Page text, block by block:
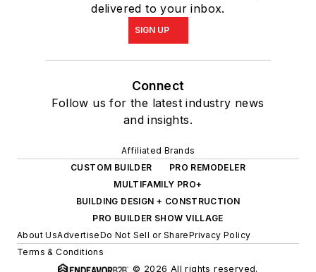
delivered to your inbox.
SIGN UP
Connect
Follow us for the latest industry news
and insights.
Affiliated Brands
CUSTOM BUILDER
PRO REMODELER
MULTIFAMILY PRO+
BUILDING DESIGN + CONSTRUCTION
PRO BUILDER SHOW VILLAGE
About UsAdvertiseDo Not Sell or SharePrivacy Policy
Terms & Conditions
© 2026 All rights reserved.